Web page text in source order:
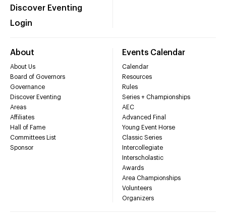
Discover Eventing
Login
About
About Us
Board of Governors
Governance
Discover Eventing
Areas
Affiliates
Hall of Fame
Committees List
Sponsor
Events Calendar
Calendar
Resources
Rules
Series + Championships
AEC
Advanced Final
Young Event Horse
Classic Series
Intercollegiate
Interscholastic
Awards
Area Championships
Volunteers
Organizers